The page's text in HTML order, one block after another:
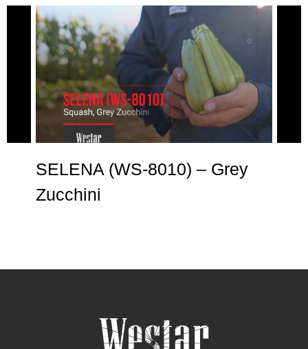
SELENA (WS-8010) – Grey
Zucchini